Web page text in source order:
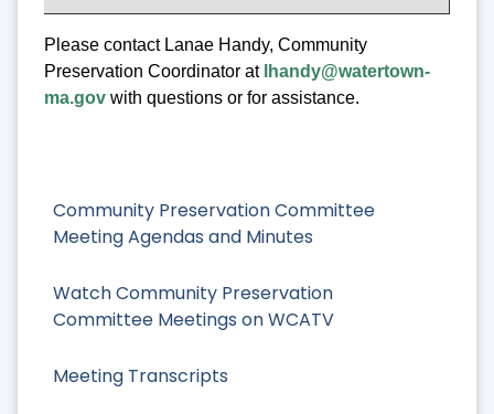
Community Preservation Committee
Meeting Agendas and Minutes
Watch Community Preservation
Committee Meetings on WCATV
Meeting Transcripts
Please contact Lanae Handy, Community
Preservation Coordinator at
lhandy@watertown-
ma.gov with questions or for assistance.